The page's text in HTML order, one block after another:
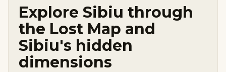
Explore Sibiu through
the Lost Map and
Sibiu's hidden
dimensions